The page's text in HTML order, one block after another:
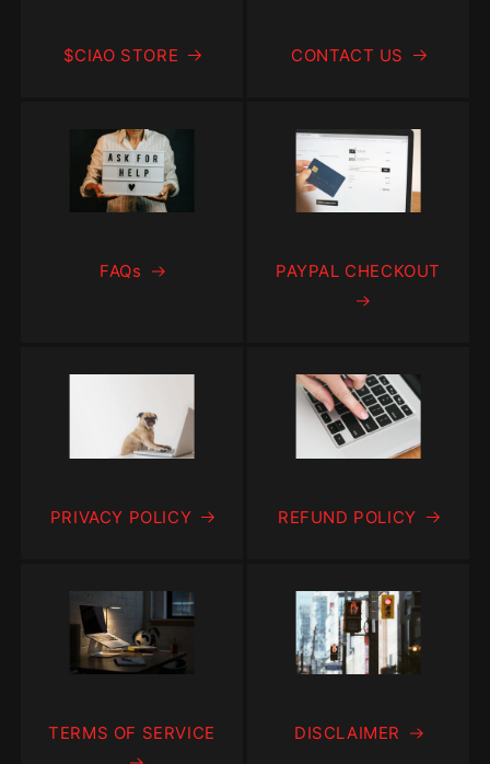
$CIAO STORE CONTACT US
FAQs PAYPAL CHECKOUT
PRIVACY POLICY REFUND POLICY
TERMS OF SERVICE DISCLAIMER